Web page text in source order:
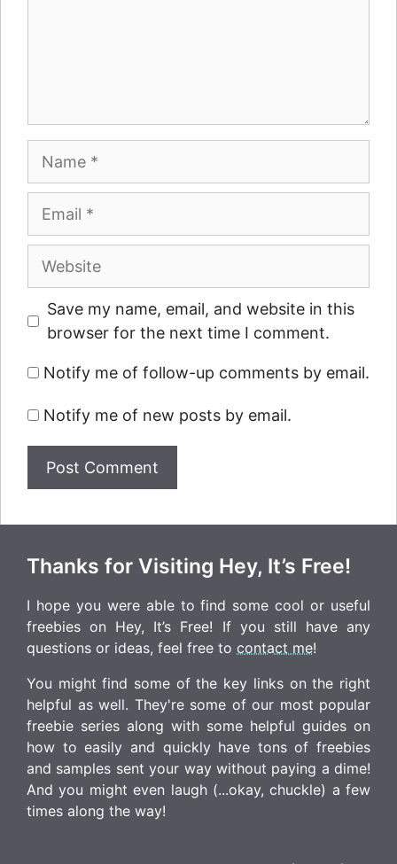
Name
Email
Website
Save my name, email, and website in this
browser for the next time I comment.
Notify me of follow-up comments by email.
Notify me of new posts by email.
Thanks for Visiting Hey, It’s Free!
I hope you were able to find some cool or useful
freebies on Hey, It’s Free! If you still have any
questions or ideas, feel free to contact me!
You might find some of the key links on the right
helpful as well. They're some of our most popular
freebie series along with some helpful guides on
how to easily and quickly have tons of freebies
and samples sent your way without paying a dime!
And you might even laugh (...okay, chuckle) a few
times along the way!